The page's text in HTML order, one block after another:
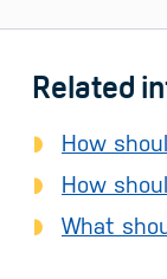
Related
How
How
What